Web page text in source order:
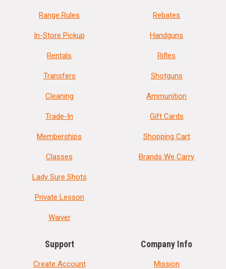
Range Rules
In-Store Pickup
Rentals
Transfers
Cleaning
Trade-In
Memberships
Classes
Lady Sure Shots
Private Lesson
Waiver
Rebates
Handguns
Rifles
Shotguns
Ammunition
Gift Cards
Shopping Cart
Brands We Carry
Support
Create Account
Company Info
Mission